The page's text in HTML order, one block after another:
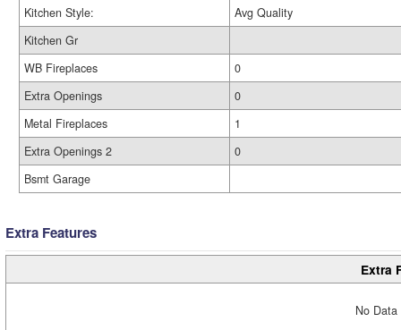
Kitchen Style:
Avg Quality
Kitchen Gr
WB Fireplaces
0
Extra Openings
0
Metal Fireplaces
1
Extra Openings 2
0
Bsmt Garage
Extra Features
Extra
No